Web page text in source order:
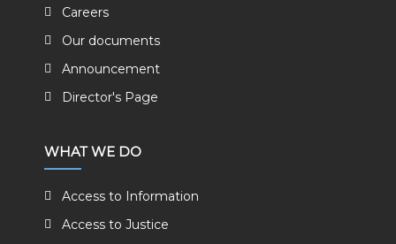
Careers
Our documents
Announcement
Director's Page
WHAT WE DO
Access to Information
Access to Justice